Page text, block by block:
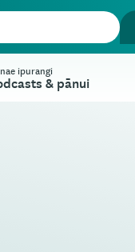
ipurangi
& pānui